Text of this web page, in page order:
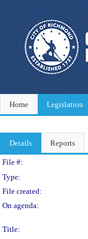
Home Legislation
Details Reports
File #:
Type:
File created:
On agenda:
Title: